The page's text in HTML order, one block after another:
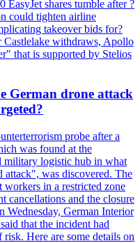
EasyJet shares tumble after ?
could tighten airline
takeover bids for?
withdraws, Apollo
that is supported by Stelios
German drone attack
probe after a
was found at the
logistic hub in what
was discovered. The
in a restricted zone
cancellations and the closure
Wednesday, German Interior
that the incident had
Here are some details on